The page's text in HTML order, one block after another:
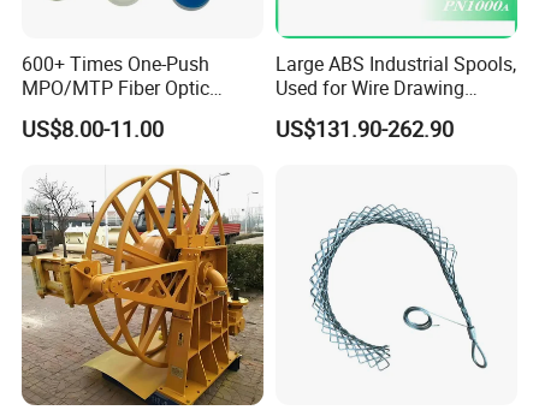
600+ Times One-Push
MPO/MTP Fiber Optic
Cleaner Pen
US$8.00-11.00
Large ABS Industrial Spools,
Used for Wire Drawing
Machine Production Lines
US$131.90-262.90